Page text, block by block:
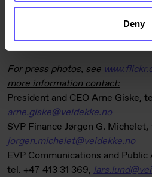
Deny
comparison, the LTI rate was
quarter and 3.9 on 30
was 3.6% (3.2%).
For press photos, see
more information contact:
President and CEO Arne Giske,
arne.giske@veidekke.no
SVP Finance Jørgen G.
jorgen.michelet@veidekke.no
EVP Communications and
tel. +47 413 31 369,